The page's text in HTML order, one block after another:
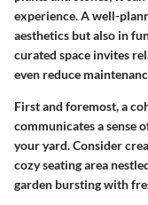
experience. A well-
aesthetics but also in
curated space invites
even reduce
First and foremost, a
communicates a sense
your yard. Consider
cozy seating area
garden bursting with